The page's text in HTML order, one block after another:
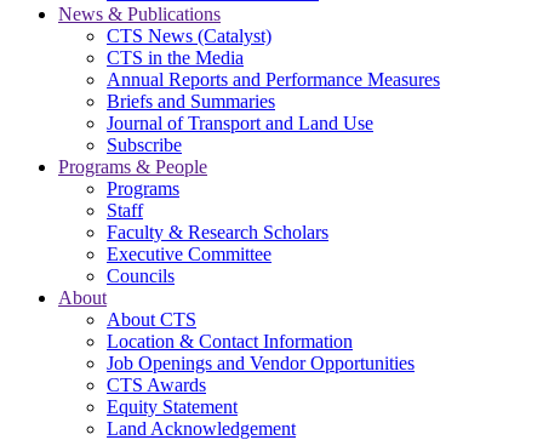
News & Publications
CTS News (Catalyst)
CTS in the Media
Annual Reports and Performance Measures
Briefs and Summaries
Journal of Transport and Land Use
Subscribe
Programs & People
Programs
Staff
Faculty & Research Scholars
Executive Committee
Councils
About
About CTS
Location & Contact Information
Job Openings and Vendor Opportunities
CTS Awards
Equity Statement
Land Acknowledgement